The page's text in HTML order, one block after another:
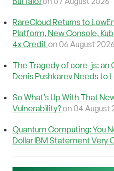
RareCloud Returns to
Platform, New Console,
4x Credit on 06 August 2026
The Tragedy of core-js: an
Denis Pushkarev Needs to
So What’s Up With That
Vulnerability? on 04 August
Quantum Computing: You
Dollar IBM Statement Very